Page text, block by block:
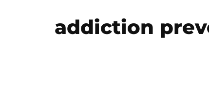
addiction